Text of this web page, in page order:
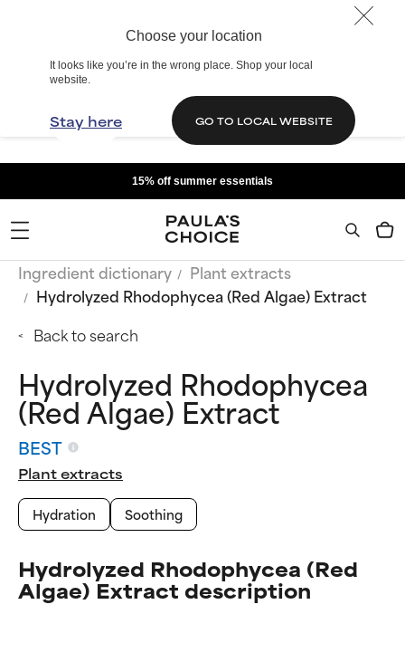
Choose your location
It looks like you’re in the wrong place. Shop your local
website.
Stay here GO TO LOCAL WEBSITE
15% off summer essentials
Ingredient dictionary
Plant extracts
Hydrolyzed Rhodophycea (Red Algae) Extract
Back to search
Hydrolyzed Rhodophycea
(Red Algae) Extract
BEST
Plant extracts
Hydration
Soothing
Hydrolyzed Rhodophycea (Red
Algae) Extract description